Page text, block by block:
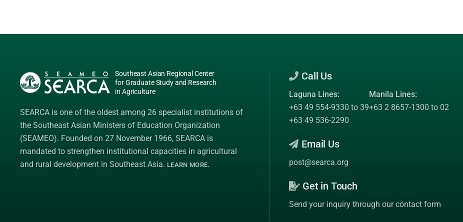
Southeast Asian Regional Center
for Graduate Study and Research
in Agriculture
SEARCA is one of the oldest among 26 specialist institutions of
the Southeast Asian Ministers of Education Organization
(SEAMEO). Founded on 27 November 1966, SEARCA is
mandated to strengthen institutional capacities in agricultural
and rural development in Southeast Asia. LEARN MORE.
Call Us
Laguna Lines:
+63 49 554-9330 to 39
+63 49 536-2290
Manila Lines:
+63 2 8657-1300 to 02
Email Us
post@searca.org
Get in Touch
Send your inquiry through our contact form